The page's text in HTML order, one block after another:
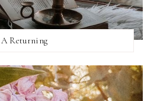
A Returning